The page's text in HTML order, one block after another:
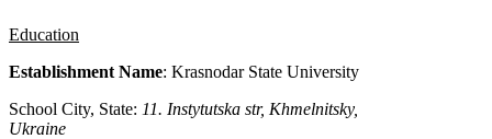
Education
Establishment Name: Krasnodar State University
School City, State: 11. Instytutska str, Khmelnitsky,
Ukraine